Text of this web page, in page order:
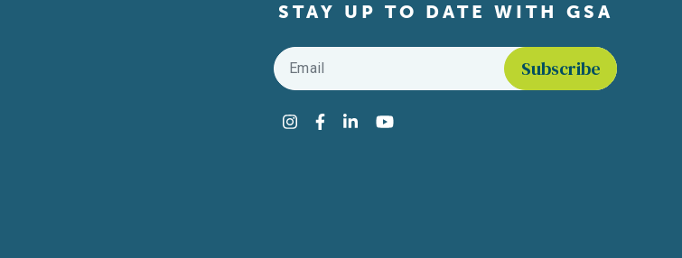
STAY UP TO DATE WITH GSA
Email
Find us on social media
Instagram
Facebook
LinkedInYouTube